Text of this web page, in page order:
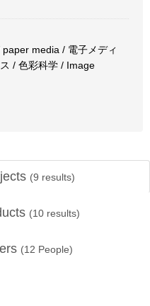
media / 電子メディ
/ 色彩科学 / Image
(9 results)
(10 results)
(12 People)